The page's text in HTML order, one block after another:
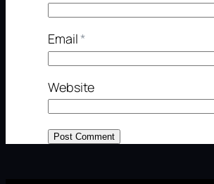
Email*
Website